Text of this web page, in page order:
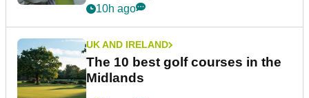
10h ago
UK AND IRELAND
The 10 best golf courses in the
Midlands